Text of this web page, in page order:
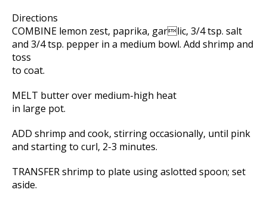
Directions
COMBINE lemon zest, paprika, garlic, 3/4 tsp. salt
and 3/4 tsp. pepper in a medium bowl. Add shrimp and
toss
to coat.
MELT butter over medium-high heat
in large pot.
ADD shrimp and cook, stirring occasionally, until pink
and starting to curl, 2-3 minutes.
TRANSFER shrimp to plate using aslotted spoon; set
aside.